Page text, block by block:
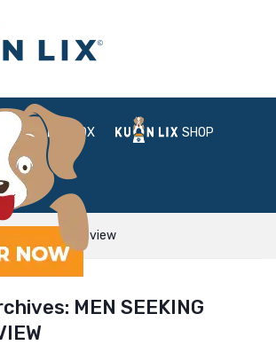
BOX SHOP
LOGIN
women review
MEN SEEKING